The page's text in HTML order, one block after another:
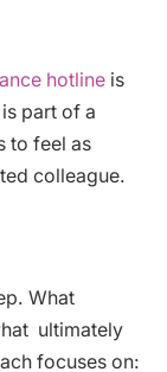
hotline is
part of a
to feel as
colleague.
What
ultimately
focuses on: